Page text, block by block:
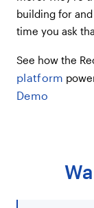
building for
time you ask
See how the
platform
Demo